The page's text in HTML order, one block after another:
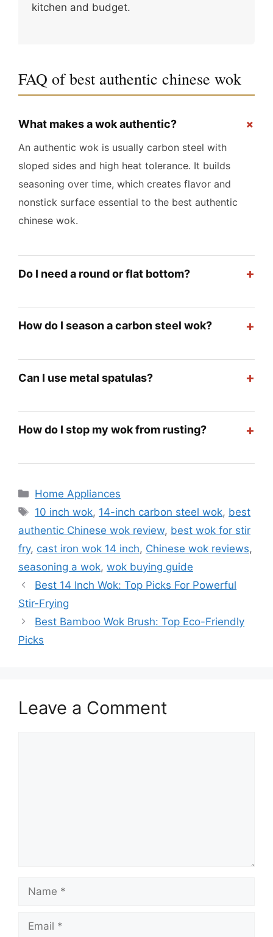
kitchen and budget.
FAQ of best authentic chinese wok
What makes a wok authentic? +
An authentic wok is usually carbon steel with
sloped sides and high heat tolerance. It builds
seasoning over time, which creates flavor and
nonstick surface essential to the best authentic
chinese wok.
Do I need a round or flat bottom? +
How do I season a carbon steel wok? +
Can I use metal spatulas? +
How do I stop my wok from rusting? +
Categories
Home Appliances
Tags
10 inch wok, 14-inch carbon steel wok, best
authentic Chinese wok review, best wok for stir
fry, cast iron wok 14 inch, Chinese wok reviews,
seasoning a wok, wok buying guide
Best 14 Inch Wok: Top Picks For Powerful
Stir-Frying
Best Bamboo Wok Brush: Top Eco-Friendly
Picks
Leave a Comment